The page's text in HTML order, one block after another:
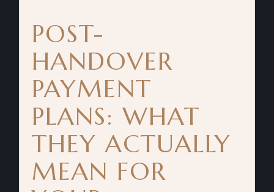
POST-
HANDOVER
PAYMENT
PLANS: WHAT
THEY ACTUALLY
MEAN FOR